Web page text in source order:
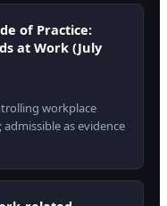
of Practice:
at Work (July
workplace
as evidence